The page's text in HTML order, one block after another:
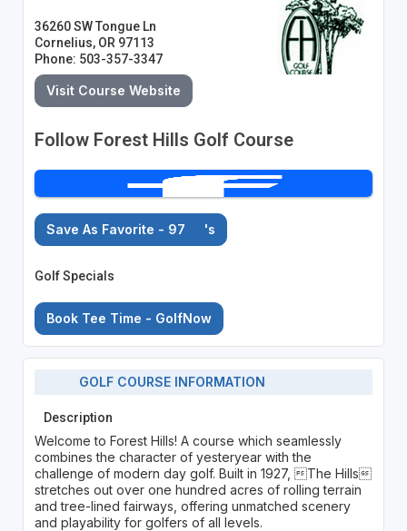
36260 SW Tongue Ln
Cornelius, OR 97113
Phone: 503-357-3347
Visit Course Website
Follow Forest Hills Golf Course
Save As Favorite - 97 's
Golf Specials
Book Tee Time - GolfNow
GOLF COURSE INFORMATION
Description
Welcome to Forest Hills! A course which seamlessly
combines the character of yesteryear with the
challenge of modern day golf. Built in 1927, The Hills
stretches out over one hundred acres of rolling terrain
and tree-lined fairways, offering unmatched scenery
and playability for golfers of all levels.